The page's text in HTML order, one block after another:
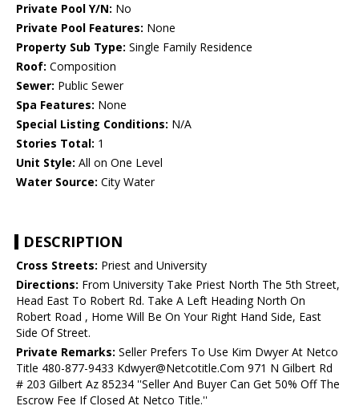
Private Pool Y/N: No
Private Pool Features: None
Property Sub Type: Single Family Residence
Roof: Composition
Sewer: Public Sewer
Spa Features: None
Special Listing Conditions: N/A
Stories Total: 1
Unit Style: All on One Level
Water Source: City Water
DESCRIPTION
Cross Streets: Priest and University
Directions: From University Take Priest North The 5th Street,
Head East To Robert Rd. Take A Left Heading North On
Robert Road , Home Will Be On Your Right Hand Side, East
Side Of Street.
Private Remarks: Seller Prefers To Use Kim Dwyer At Netco
Title 480-877-9433 Kdwyer@Netcotitle.Com 971 N Gilbert Rd
# 203 Gilbert Az 85234 ''Seller And Buyer Can Get 50% Off The
Escrow Fee If Closed At Netco Title.''